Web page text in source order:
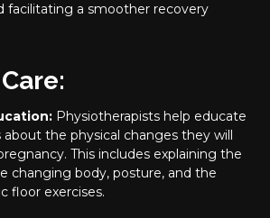
facilitating a smoother recovery
Physiotherapists help educate
the physical changes they will
This includes explaining the
changing body, posture, and the
floor exercises.